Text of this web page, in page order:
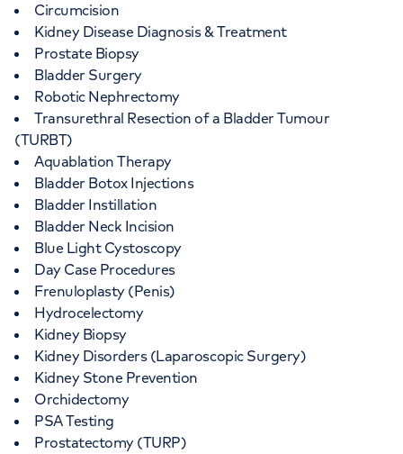
Circumcision
Kidney Disease Diagnosis & Treatment
Prostate Biopsy
Bladder Surgery
Robotic Nephrectomy
Transurethral Resection of a Bladder Tumour
(TURBT)
Aquablation Therapy
Bladder Botox Injections
Bladder Instillation
Bladder Neck Incision
Blue Light Cystoscopy
Day Case Procedures
Frenuloplasty (Penis)
Hydrocelectomy
Kidney Biopsy
Kidney Disorders (Laparoscopic Surgery)
Kidney Stone Prevention
Orchidectomy
PSA Testing
Prostatectomy (TURP)